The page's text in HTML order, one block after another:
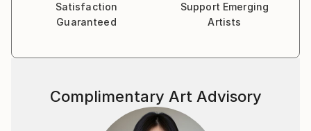
Satisfaction
Guaranteed
Support Emerging
Artists
Complimentary Art Advisory